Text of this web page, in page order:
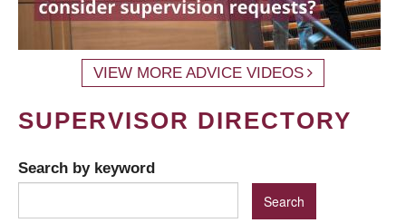
VIEW MORE ADVICE VIDEOS
SUPERVISOR DIRECTORY
Search by keyword